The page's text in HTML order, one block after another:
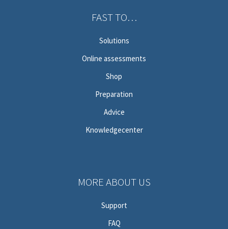
FAST TO…
Solutions
Online assessments
Shop
Preparation
Advice
Knowledgecenter
MORE ABOUT US
Support
FAQ